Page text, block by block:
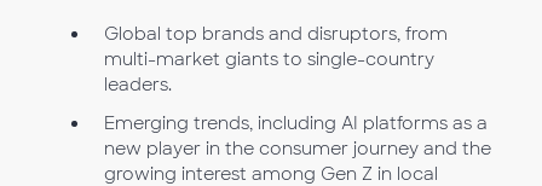
Global top brands and disruptors, from
multi-market giants to single-country
leaders.
Emerging trends, including AI platforms as a
new player in the consumer journey and the
growing interest among Gen Z in local